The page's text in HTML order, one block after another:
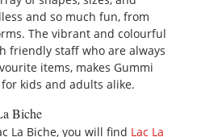
and so much fun, from
The vibrant and colourful
friendly staff who are always
items, makes Gummi
kids and adults alike.
Biche
La Biche, you will find Lac La